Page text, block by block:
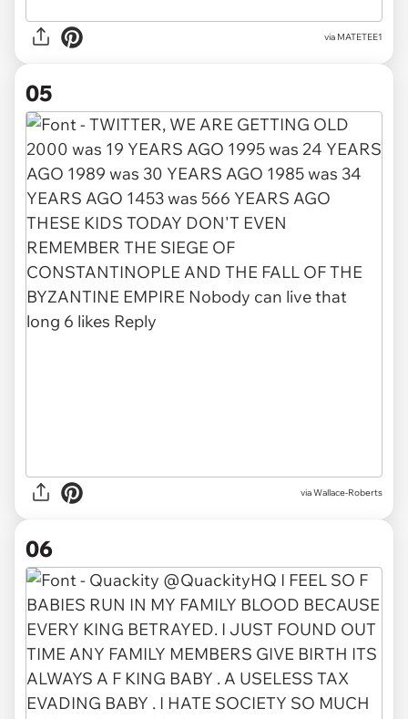
via MATETEE1
05
viaWallace-Roberts
06